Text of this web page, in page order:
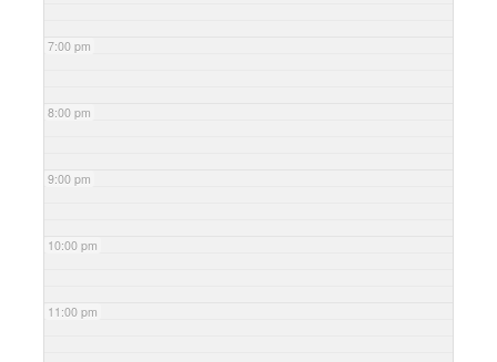
7:00 pm
8:00 pm
9:00 pm
10:00 pm
11:00 pm